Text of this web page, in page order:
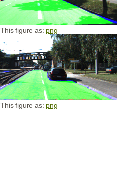
This figure as: png
This figure as: png